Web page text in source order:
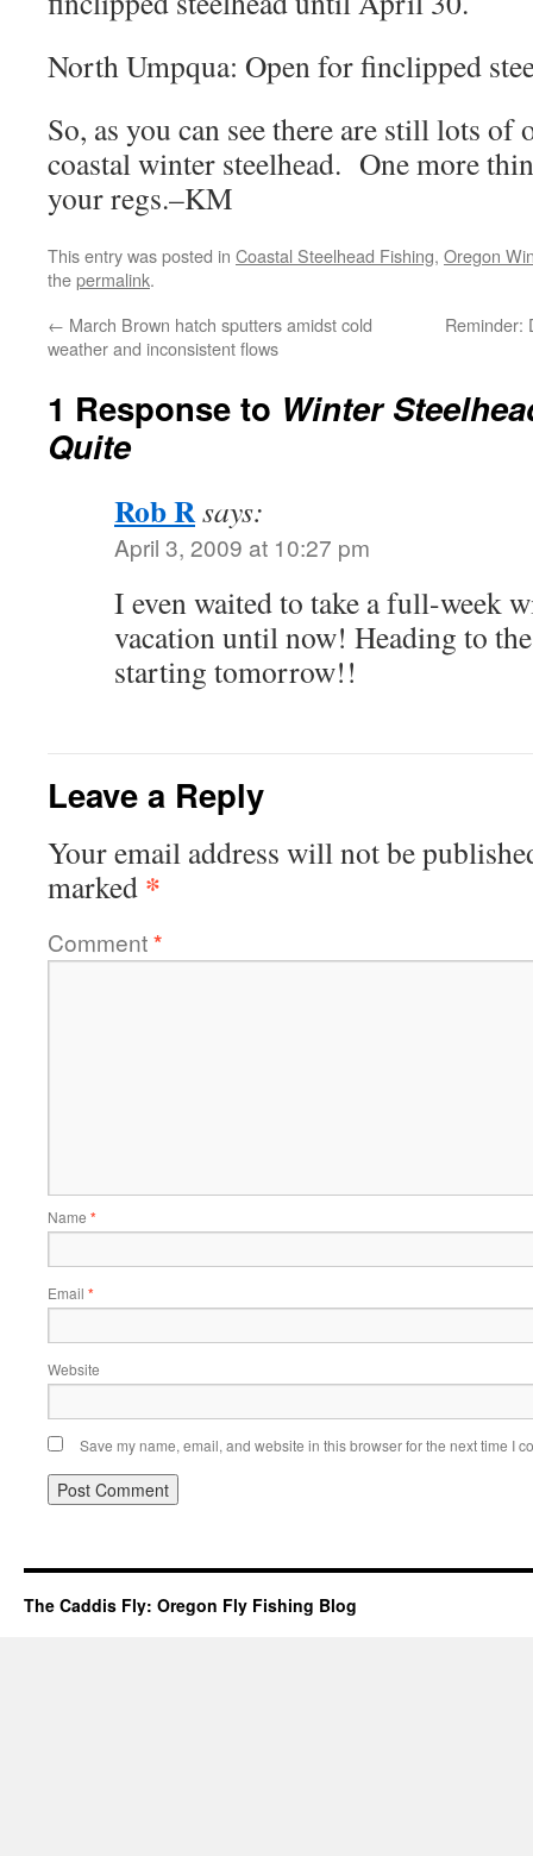
North Umpqua: Open for finclipped
So, as you can see there are still lots
coastal winter steelhead. One more
your regs.–KM
This entry was posted in Coastal Steelhead Fishing, Oregon
thepermalink.
← March Brown hatch sputters amidst cold
weather and inconsistent flows
Reminder:
1 Response to Winter
Quite
Rob Rsays:
April 3, 2009 at 10:27 pm
I even waited to take a full-week
vacation until now! Heading to
starting tomorrow!!
Leave a Reply
Your email address will not be
marked *
Comment*
Name *
Email *
Website
Save my name, email, and website in this browser for the next time I
The Caddis Fly: Oregon Fly Fishing Blog